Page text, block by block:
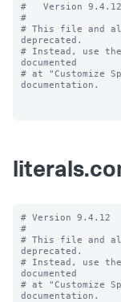
#   Version 9.4.12
#
# This file and
deprecated.
# Instead, use
documented
# at "Customize
documentation.
# Version 9.4.12
#
# This file and
deprecated.
# Instead, use
documented
# at "Customize
documentation.